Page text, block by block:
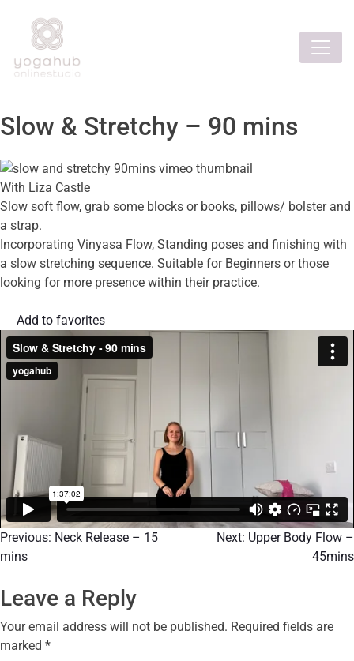
Slow & Stretchy – 90 mins
With Liza Castle
Slow soft flow, grab some blocks or books, pillows/ bolster and
a strap.
Incorporating Vinyasa Flow, Standing poses and finishing with
a slow stretching sequence. Suitable for Beginners or those
looking for more presence within their practice.
Add to favorites
Previous: Neck Release – 15
mins
Next: Upper Body Flow –
45mins
Leave a Reply
Your email address will not be published. Required fields are
marked *